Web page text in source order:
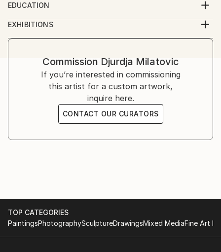
EDUCATION
Faculty of Fine Arts (Fakultet likovnih umjetnosti)
Cetinje, Montenegro
EXHIBITIONS
2012, Oda Moru galerija Juk Herceg Fest, solo
2017, Lilith, galerija udružena likovnih umjetnika
herceg novog, solo exibition
2018, Lilith ll, galerija "Sue Ryder", solo exibition
Commission Djurdja Milatovic
If you’re interested in commissioning
this artist for a custom artwork,
inquire here.
CONTACT OUR CURATORS
TOP CATEGORIES
PaintingsPhotographySculptureDrawingsMixed MediaFine Art